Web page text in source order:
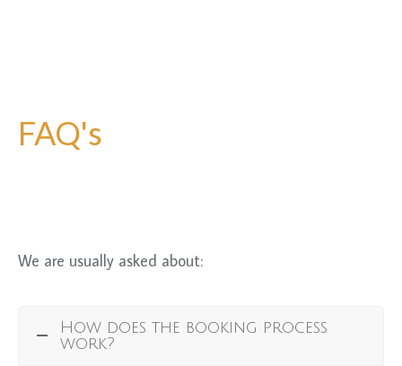
FAQ's
We are usually asked about:
How does the booking process
work?